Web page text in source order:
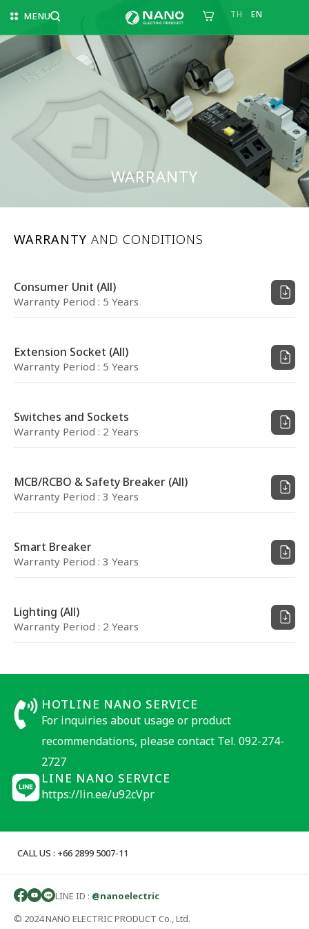
MENU TH EN
WARRANTY
WARRANTY AND CONDITIONS
Consumer Unit (All)
Warranty Period : 5 Years
Extension Socket (All)
Warranty Period : 5 Years
Switches and Sockets
Warranty Period : 2 Years
MCB/RCBO & Safety Breaker (All)
Warranty Period : 3 Years
Smart Breaker
Warranty Period : 3 Years
Lighting (All)
Warranty Period : 2 Years
HOTLINE NANO SERVICE
For inquiries about usage or product
recommendations, please contact Tel. 092-274-
2727
LINE NANO SERVICE
https://lin.ee/u92cVpr
CALL US : +66 2899 5007-11
LINE ID : @nanoelectric
© 2024 NANO ELECTRIC PRODUCT Co., Ltd.